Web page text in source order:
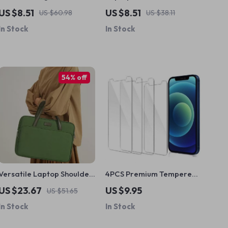
Holder for Apple
$8.51 US $60.98
Stock
MacBook Air Pro 13-15.6
Inch
US $8.51 US $38.11
In Stock
Laptop Shoulder
for MacBook Air & Pro
$23.67 US $51.65
54% off
Stock
4PCS Premium Tempered
Glass Screen Protector for
iPhone 6S to iPhone 15 Pro
Max
US $9.95
In Stock